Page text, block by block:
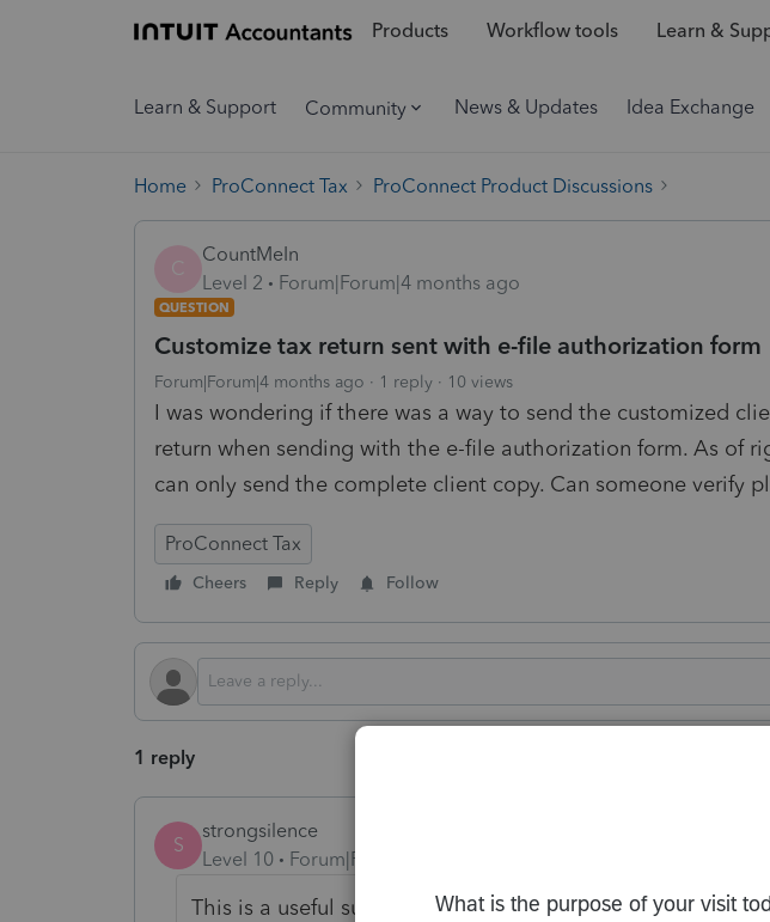
Products Workflow tools Learn &
Learn & Support Community News & Updates Idea Exchange
Home ProConnect Tax ProConnect Product Discussions
C
CountMeIn
Level 2
Forum|Forum|4 months ago
QUESTION
Customize tax return sent with e-file authorization form
Forum|Forum|4 months ago 1 reply 10 views
I was wondering if there was a way to send the customized
return when sending with the e-file authorization form. As of
can only send the complete client copy. Can someone verify
ProConnect Tax
Cheers Reply Follow
1 reply
S
strongsilence
Level 10
Forum|Forum|4 months ago
This is a useful suggestion. I encourage you to post it in the